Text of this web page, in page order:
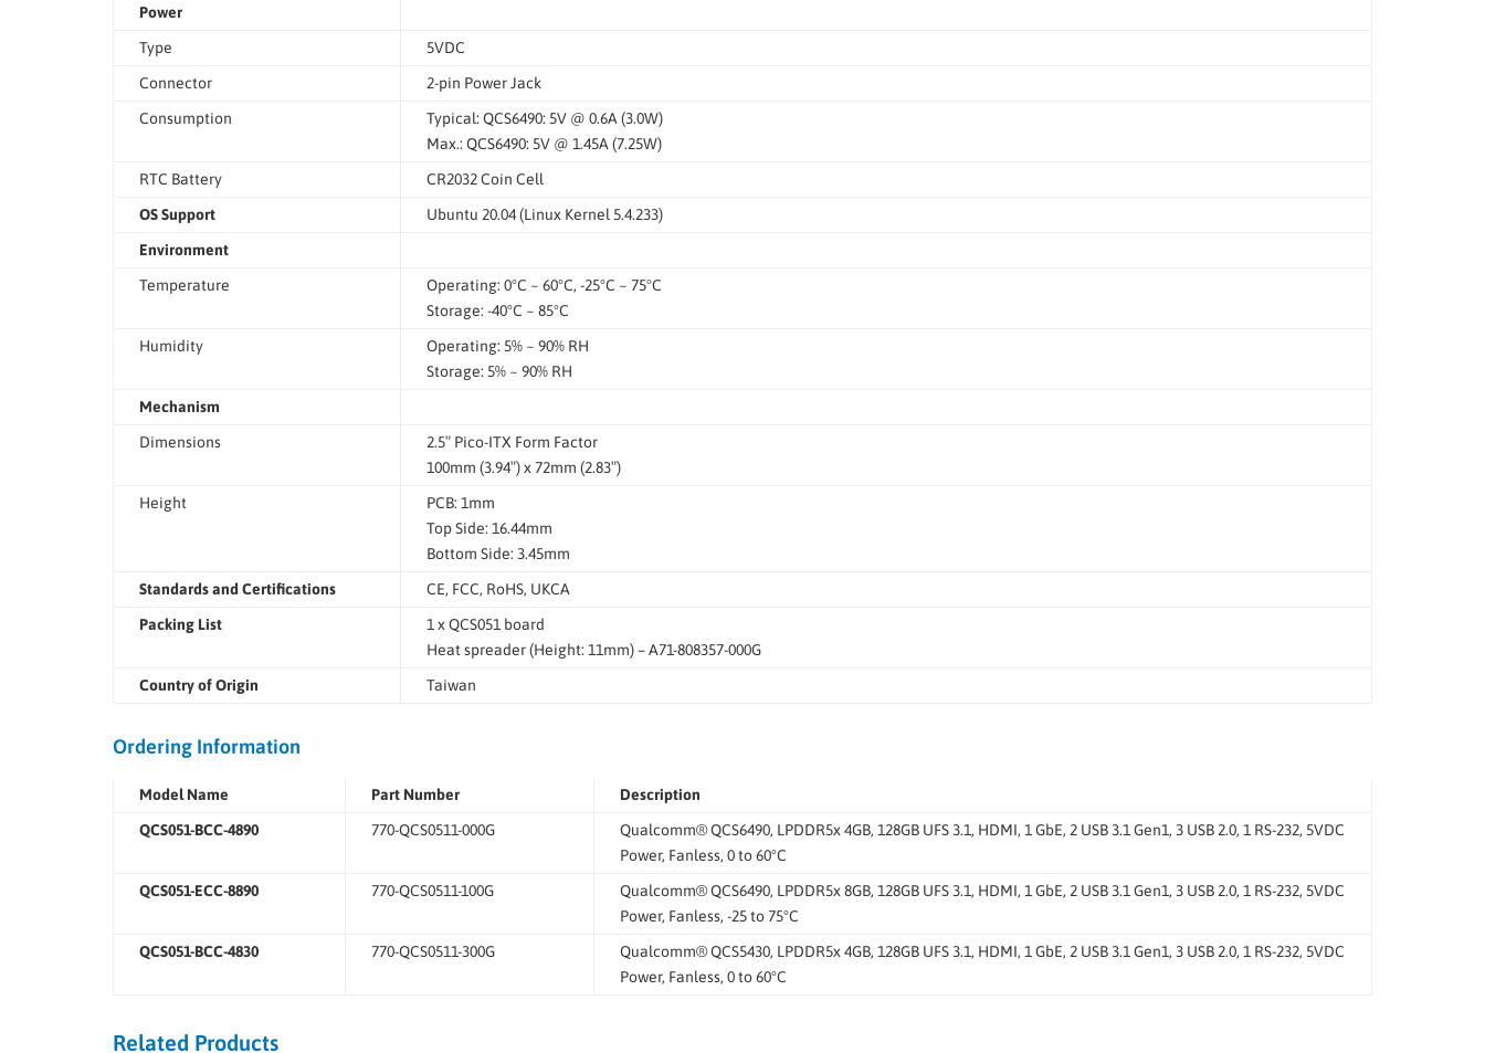
Power
Type
5VDC
Connector
2-pin Power Jack
Consumption
Typical: QCS6490: 5V @ 0.6A (3.0W)
Max.: QCS6490: 5V @ 1.45A (7.25W)
RTC Battery
CR2032 Coin Cell
OS Support
Ubuntu 20.04 (Linux Kernel 5.4.233)
Environment
Temperature
Operating: 0°C ~ 60°C, -25°C ~ 75°C
Storage: -40°C ~ 85°C
Humidity
Operating: 5% ~ 90% RH
Storage: 5% ~ 90% RH
Mechanism
Dimensions
2.5″ Pico-ITX Form Factor
100mm (3.94″) x 72mm (2.83″)
Height
PCB: 1mm
Top Side: 16.44mm
Bottom Side: 3.45mm
Standards and Certifications
CE, FCC, RoHS, UKCA
Packing List
1 x QCS051 board
Heat spreader (Height: 11mm) – A71-808357-000G
Country of Origin
Taiwan
Ordering Information
Model Name Part Number
Description
QCS051-BCC-4890
770-QCS0511-000G
Qualcomm® QCS6490, LPDDR5x 4GB, 128GB UFS 3.1, HDMI, 1 GbE, 2 USB 3.1 Gen1, 3 USB 2.0, 1 RS-232, 5VDC
Power, Fanless, 0 to 60°C
QCS051-ECC-8890
770-QCS0511-100G
Qualcomm® QCS6490, LPDDR5x 8GB, 128GB UFS 3.1, HDMI, 1 GbE, 2 USB 3.1 Gen1, 3 USB 2.0, 1 RS-232, 5VDC
Power, Fanless, -25 to 75°C
QCS051-BCC-4830
770-QCS0511-300G
Qualcomm® QCS5430, LPDDR5x 4GB, 128GB UFS 3.1, HDMI, 1 GbE, 2 USB 3.1 Gen1, 3 USB 2.0, 1 RS-232, 5VDC
Power, Fanless, 0 to 60°C
Related Products